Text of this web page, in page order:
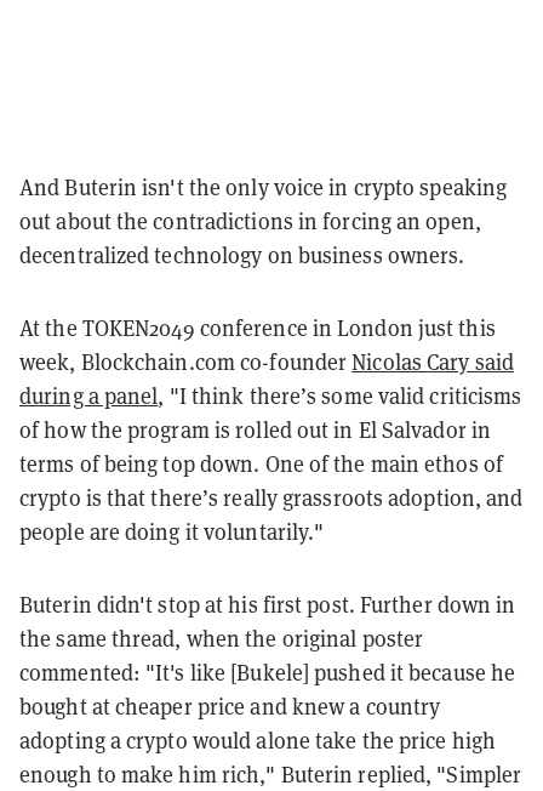
And Buterin isn't the only voice in crypto speaking
out about the contradictions in forcing an open,
decentralized technology on business owners.
At the TOKEN2049 conference in London just this
week, Blockchain.com co-founderNicolas Cary said
during a panel, "I think there’s some valid criticisms
of how the program is rolled out in El Salvador in
terms of being top down. One of the main ethos of
crypto is that there’s really grassroots adoption, and
people are doing it voluntarily."
Buterin didn't stop at his first post. Further down in
the same thread, when the original poster
commented: "It's like [Bukele] pushed it because he
bought at cheaper price and knew a country
adopting a crypto would alone take the price high
enough to make him rich," Buterin replied, "Simpler